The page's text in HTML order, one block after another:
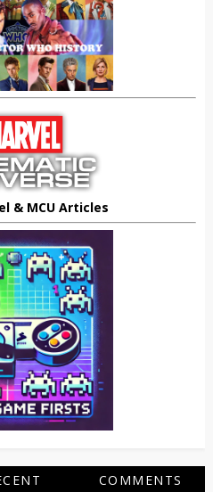
& MCU Articles
COMMENTS